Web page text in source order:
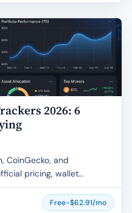
2026: 6
CoinGecko, and
pricing, wallet
fit.
Free-$62.91/mo